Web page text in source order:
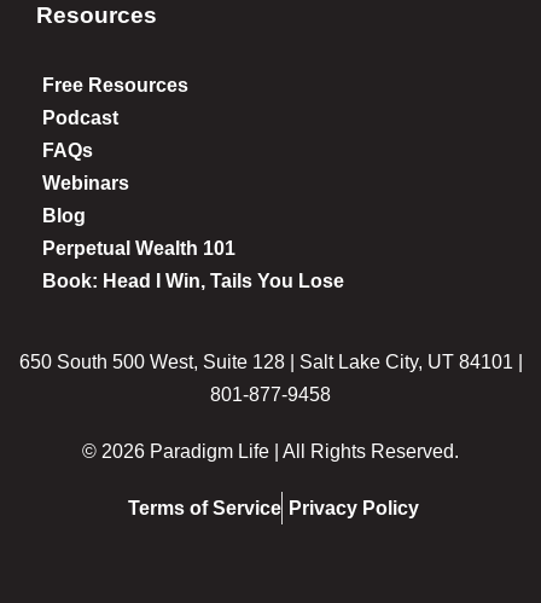
Resources
Free Resources
Podcast
FAQs
Webinars
Blog
Perpetual Wealth 101
Book: Head I Win, Tails You Lose
650 South 500 West, Suite 128 | Salt Lake City, UT 84101 |
801-877-9458
© 2026 Paradigm Life | All Rights Reserved.
Terms of Service Privacy Policy